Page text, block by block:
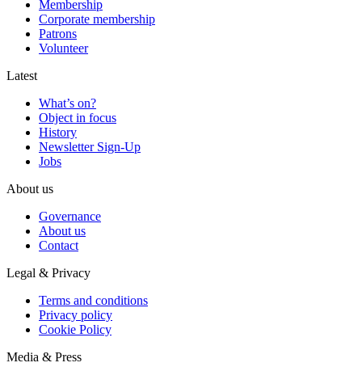
Membership
Corporate membership
Patrons
Volunteer
Latest
What’s on?
Object in focus
History
Newsletter Sign-Up
Jobs
About us
Governance
About us
Contact
Legal & Privacy
Terms and conditions
Privacy policy
Cookie Policy
Media & Press